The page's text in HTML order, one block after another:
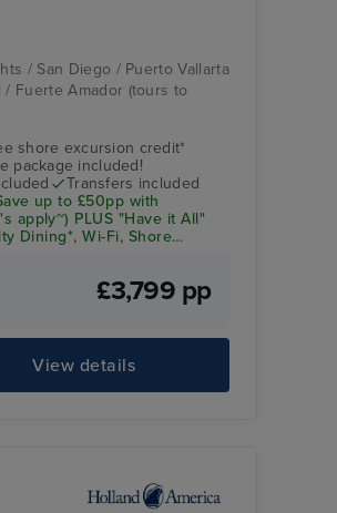
/ San Diego / Puerto Vallarta
Fuerte Amador (tours to
shore excursion credit*
package included!
Transfers included
up to £50pp with
apply~) PLUS "Have it All"
Dining*, Wi-Fi, Shore
£3,799 pp
View details